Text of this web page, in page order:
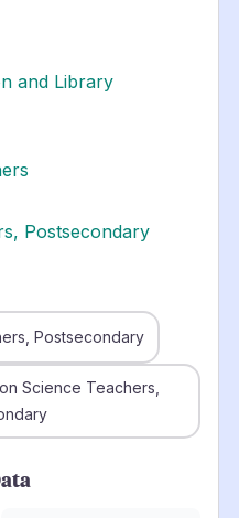
and Library
Postsecondary
Postsecondary
Science Teachers,